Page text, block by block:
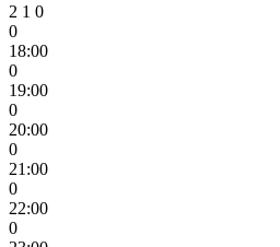
2 1 0
0
18:00
0
19:00
0
20:00
0
21:00
0
22:00
0